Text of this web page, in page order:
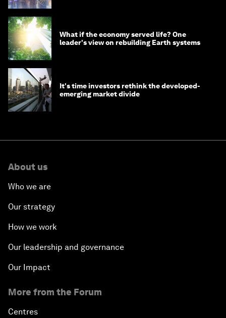
What if the economy served life? One
leader's view on rebuilding Earth systems
It's time investors rethink the developed-
emerging market divide
About us
Who we are
Our strategy
How we work
Our leadership and governance
Our Impact
More from the Forum
Centres